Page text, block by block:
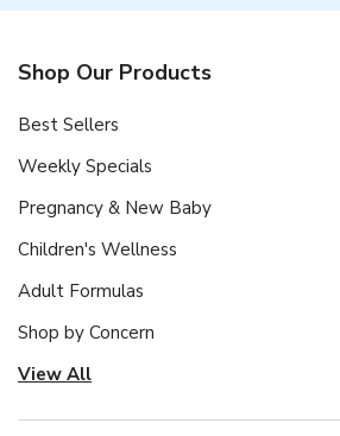
Shop Our Products
Best Sellers
Weekly Specials
Pregnancy & New Baby
Children's Wellness
Adult Formulas
Shop by Concern
View All